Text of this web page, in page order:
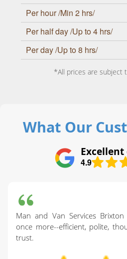
Per hour /Min 2 hrs/
Per half day /Up to 4 hrs/
Per day /Up to 8 hrs/
*All prices are subject
What Our
Excellent
4.9
Man and Van Services
once more--efficient, polite,
trust.